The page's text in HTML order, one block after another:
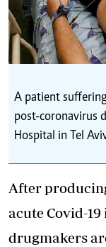
A patient
post-coronavirus
Hospital in Tel
After
acute Covid-
drugmakers